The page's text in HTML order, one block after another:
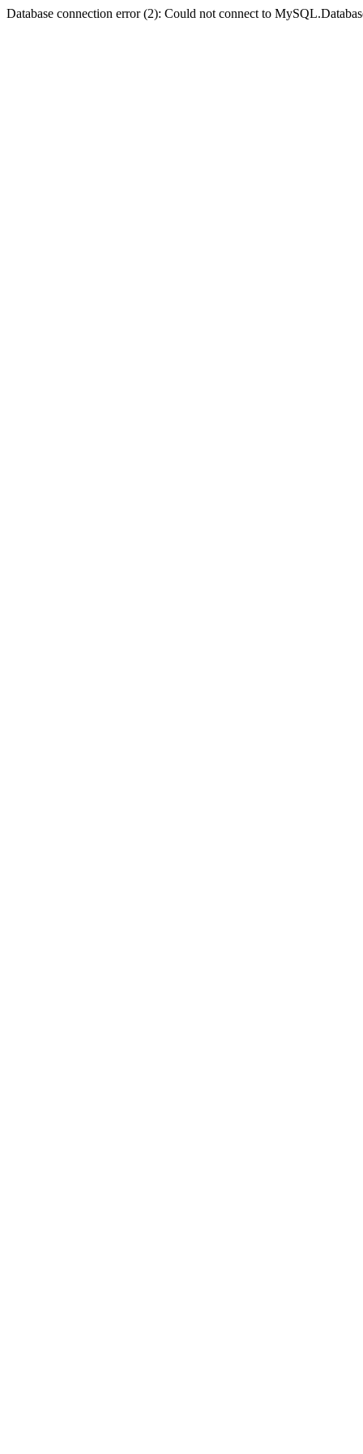
Database connection error (2): Could not connect to